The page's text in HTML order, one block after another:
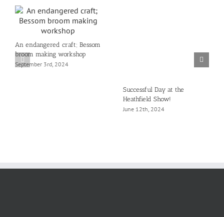
An endangered craft; Bessom
broom making workshop
September 3rd, 2024
Successful Day at the
Heathfield Show!
June 12th, 2024